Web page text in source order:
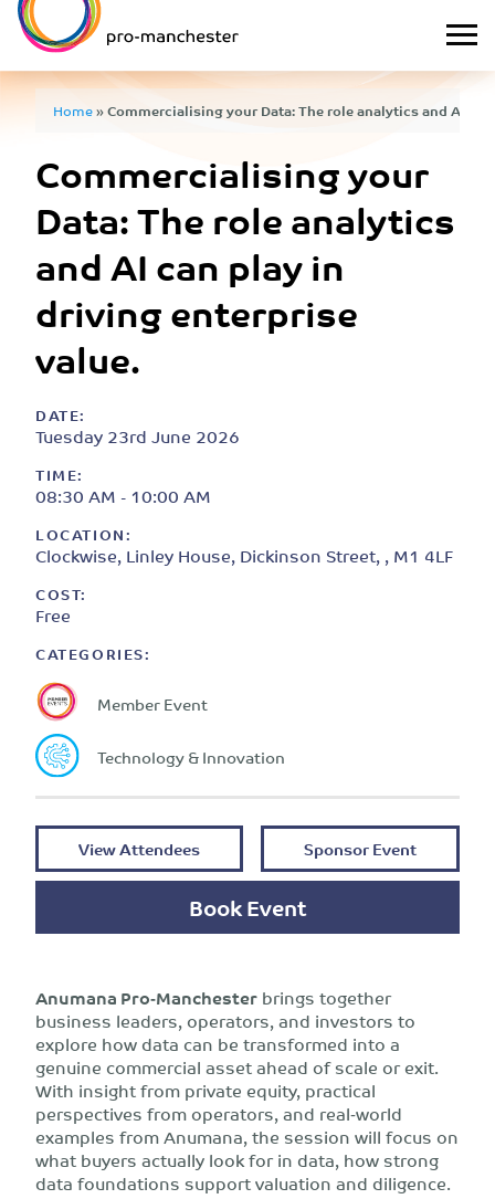
Home»Commercialising your Data: The role analytics and AI
Commercialising your
Data: The role analytics
and AI can play in
driving enterprise
value.
DATE:
Tuesday 23rd June 2026
TIME:
08:30 AM - 10:00 AM
LOCATION:
Clockwise, Linley House, Dickinson Street, , M1 4LF
COST:
Free
CATEGORIES:
Member Event
Technology & Innovation
View Attendees Sponsor Event
Book Event
Anumana Pro‑Manchesterbrings together
business leaders, operators, and investors to
explore how data can be transformed into a
genuine commercial asset ahead of scale or exit.
With insight from private equity, practical
perspectives from operators, and real‑world
examples from Anumana, the session will focus on
what buyers actually look for in data, how strong
data foundations support valuation and diligence.